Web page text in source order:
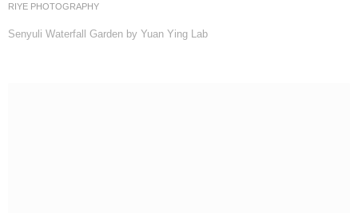
RIYE PHOTOGRAPHY
Senyuli Waterfall Garden by Yuan Ying Lab